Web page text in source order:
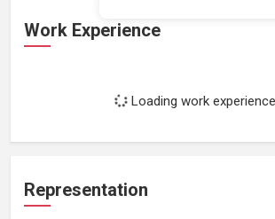
Work Experience
Loading work
Representation